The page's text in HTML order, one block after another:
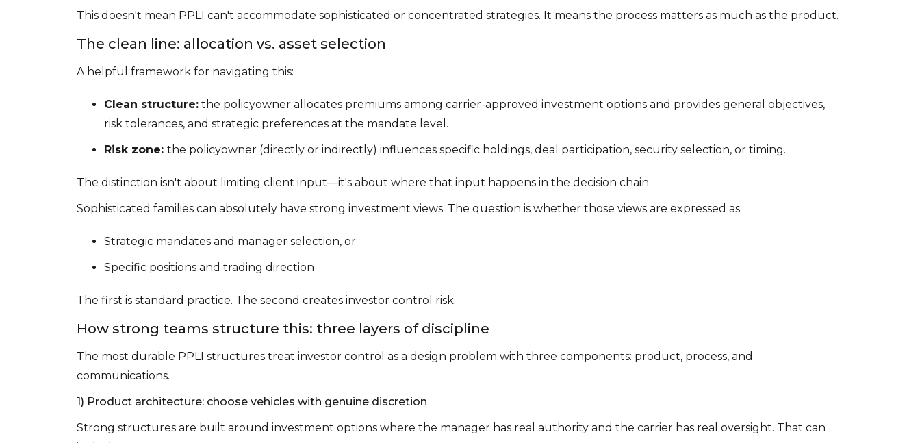
This doesn't mean PPLI can't accommodate sophisticated or concentrated strategies. It means the process matters as much as the product.
The clean line: allocation vs. asset selection
A helpful framework for navigating this:
Clean structure: the policyowner allocates premiums among carrier-approved investment options and provides general objectives,
risk tolerances, and strategic preferences at the mandate level.
Risk zone: the policyowner (directly or indirectly) influences specific holdings, deal participation, security selection, or timing.
The distinction isn't about limiting client input—it's about where that input happens in the decision chain.
Sophisticated families can absolutely have strong investment views. The question is whether those views are expressed as:
Strategic mandates and manager selection, or
Specific positions and trading direction
The first is standard practice. The second creates investor control risk.
How strong teams structure this: three layers of discipline
The most durable PPLI structures treat investor control as a design problem with three components: product, process, and
communications.
1) Product architecture: choose vehicles with genuine discretion
Strong structures are built around investment options where the manager has real authority and the carrier has real oversight. That can